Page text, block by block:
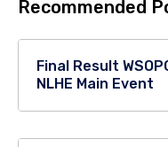
Recommended
Final Result
NLHE Main Event